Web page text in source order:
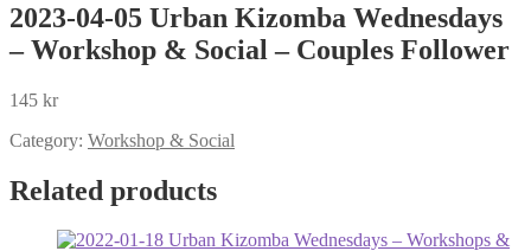
2023-04-05 Urban Kizomba Wednesdays
– Workshop & Social – Couples Follower
145 kr
Category: Workshop & Social
Related products